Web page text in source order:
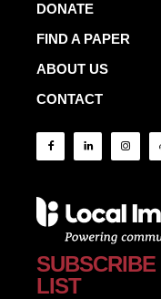
DONATE
FIND A PAPER
ABOUT US
CONTACT
LIST